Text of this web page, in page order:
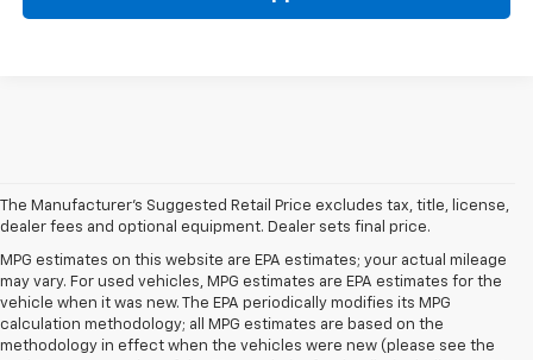
The Manufacturer's Suggested Retail Price excludes tax, title, license,
dealer fees and optional equipment. Dealer sets final price.
MPG estimates on this website are EPA estimates; your actual mileage
may vary. For used vehicles, MPG estimates are EPA estimates for the
vehicle when it was new. The EPA periodically modifies its MPG
calculation methodology; all MPG estimates are based on the
methodology in effect when the vehicles were new (please see the